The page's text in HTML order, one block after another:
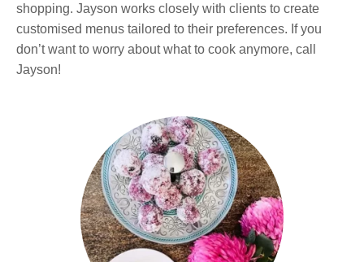
shopping. Jayson works closely with clients to create
customised menus tailored to their preferences. If you
don’t want to worry about what to cook anymore, call
Jayson!